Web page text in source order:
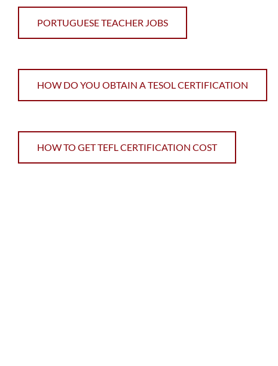
PORTUGUESE TEACHER JOBS
HOW DO YOU OBTAIN A TESOL CERTIFICATION
HOW TO GET TEFL CERTIFICATION COST